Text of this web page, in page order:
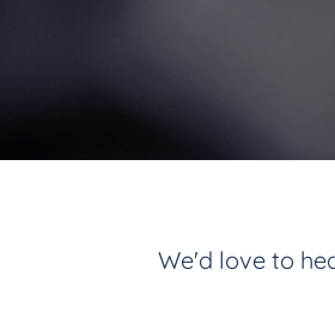
We'd love to